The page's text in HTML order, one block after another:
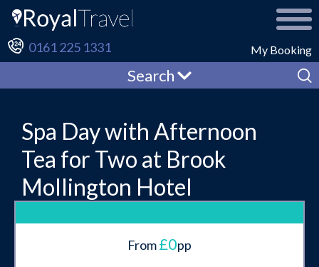
My Booking
0161 225 1331
Search
Spa Day with Afternoon
Tea for Two at Brook
Mollington Hotel
From£0pp